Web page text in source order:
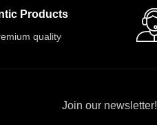
Products
quality
Join our newsletter!